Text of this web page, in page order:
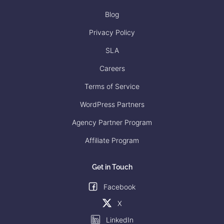
Blog
Privacy Policy
SLA
Careers
Terms of Service
WordPress Partners
Agency Partner Program
Affiliate Program
Get in Touch
Facebook
X
LinkedIn